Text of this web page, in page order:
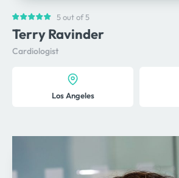
5 out of 5
Terry Ravinder
Cardiologist
Los Angeles